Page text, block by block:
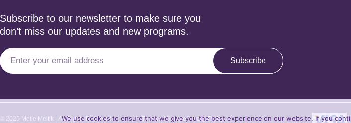
Subscribe to our newsletter to make sure you
don’t miss our updates and new programs.
Subscribe
© 2025 Metle Meltik | All Rights Reserved Terms of ServicePrivacy Policy
We use cookies to ensure that we give you the best experience on our website. If you